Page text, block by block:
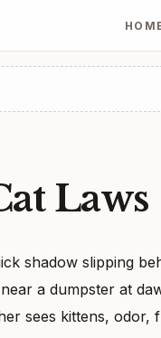
Laws
shadow slipping
a dumpster at
sees kittens, odor,